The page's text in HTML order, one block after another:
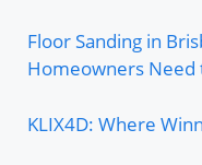
Floor Sanding in
Homeowners Need
KLIX4D: Where